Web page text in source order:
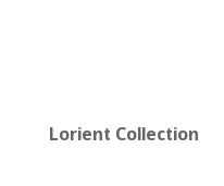
Lorient Collection